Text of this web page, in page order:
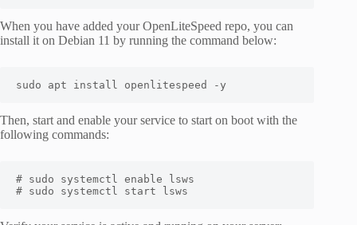
When you have added your OpenLiteSpeed repo, you can
install it on Debian 11 by running the command below:
sudo apt install openlitespeed -y
Then, start and enable your service to start on boot with the
following commands:
# sudo systemctl enable lsws
# sudo systemctl start lsws